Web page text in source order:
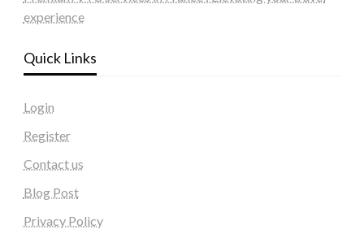
experience
Quick Links
Login
Register
Contact us
Blog Post
Privacy Policy